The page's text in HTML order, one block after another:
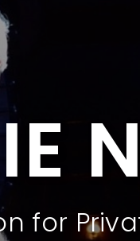
for